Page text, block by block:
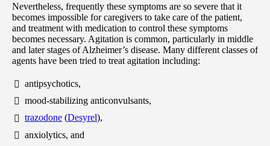
Nevertheless, frequently these symptoms are so severe that it
becomes impossible for caregivers to take care of the patient,
and treatment with medication to control these symptoms
becomes necessary. Agitation is common, particularly in middle
and later stages of Alzheimer’s disease. Many different classes of
agents have been tried to treat agitation including:
antipsychotics,
mood-stabilizing anticonvulsants,
trazodone (Desyrel),
anxiolytics, and